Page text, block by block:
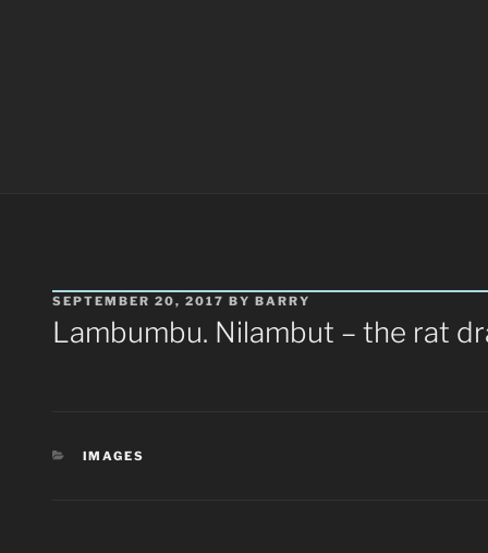
POSTED
ON
SEPTEMBER 20, 2017 BY BARRY
Lambumbu. Nilambut – the rat
CATEGORIES
IMAGES